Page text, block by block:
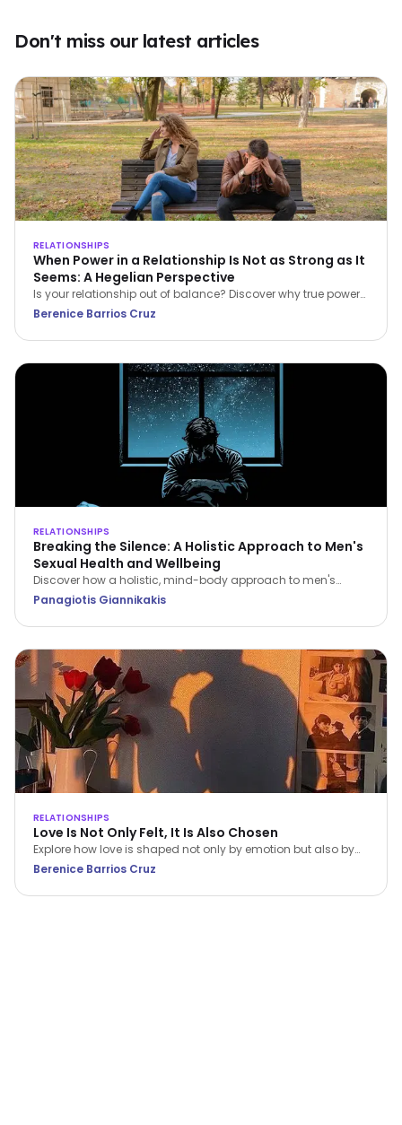
Don't miss our latest articles
RELATIONSHIPS
When Power in a Relationship Is Not as Strong as It
Seems: A Hegelian Perspective
Is your relationship out of balance? Discover why true power
in a relationship belongs to the person who stops feeling
Berenice Barrios Cruz
RELATIONSHIPS
Breaking the Silence: A Holistic Approach to Men's
Sexual Health and Wellbeing
Discover how a holistic, mind-body approach to men's
sexual health can restore your confidence, improve fitness,
Panagiotis Giannikakis
RELATIONSHIPS
Love Is Not Only Felt, It Is Also Chosen
Explore how love is shaped not only by emotion but also by
conscious choice and behaviour. This article, grounded in
awareness, values, and intentional action contribute to
Berenice Barrios Cruz